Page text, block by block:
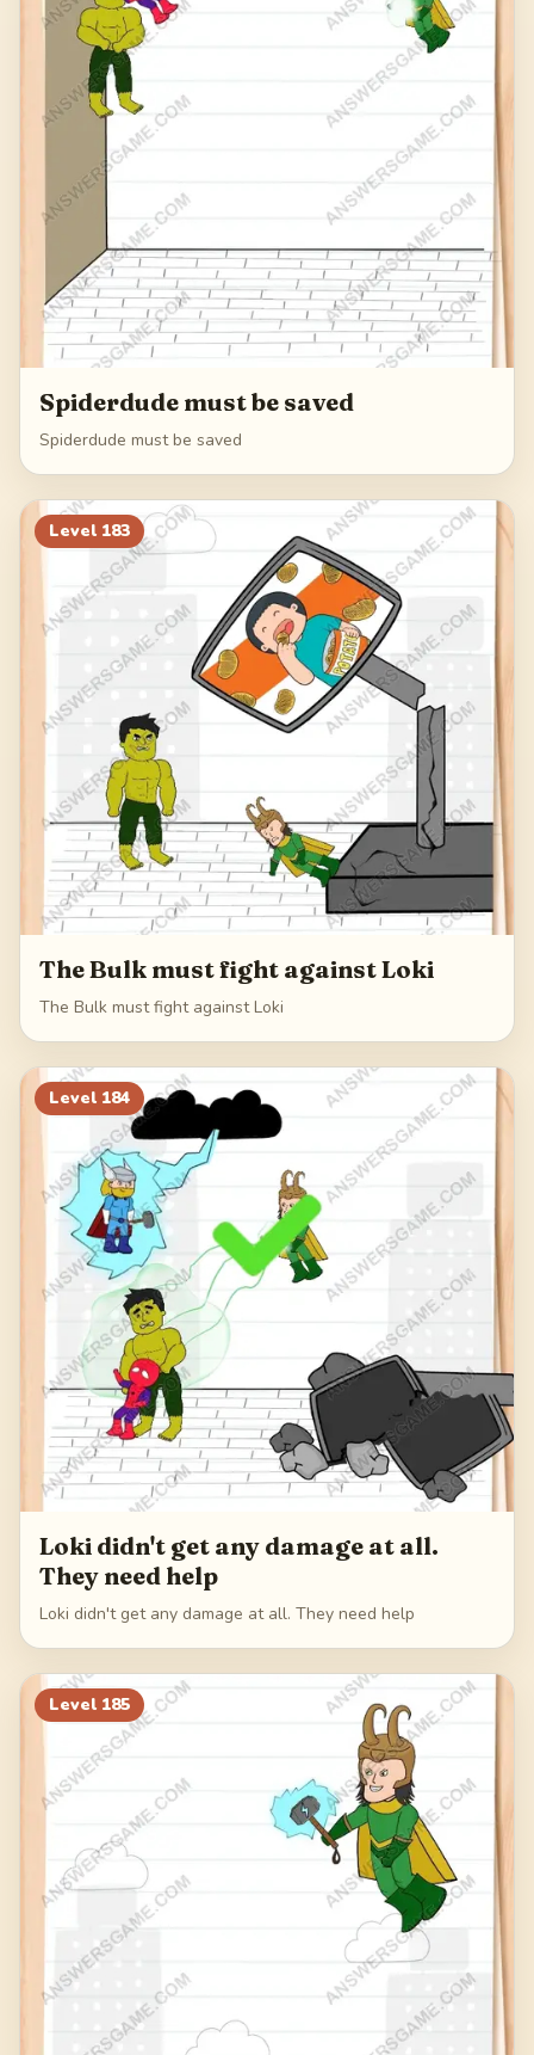
Spiderdude must be saved
Spiderdude must be saved
Level 183
The Bulk must fight against Loki
The Bulk must fight against Loki
Level 184
Loki didn't get any damage at all.
They need help
Loki didn't get any damage at all. They need help
Level 185